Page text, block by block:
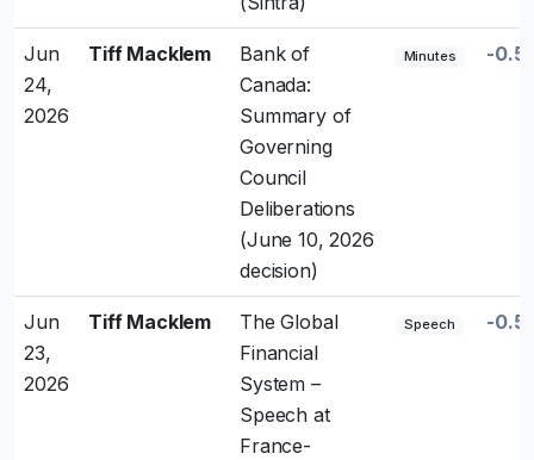
Jun
24,
2026
Tiff Macklem
Bank of
Canada:
Summary of
Governing
Council
Deliberations
(June 10, 2026
decision)
Minutes -
Jun
23,
2026
Tiff Macklem
The Global
Financial
System –
Speech at
France-
Speech -